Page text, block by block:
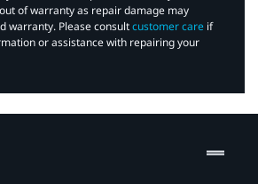
of warranty as repair damage may
warranty. Please consultcustomer care if
or assistance with repairing your